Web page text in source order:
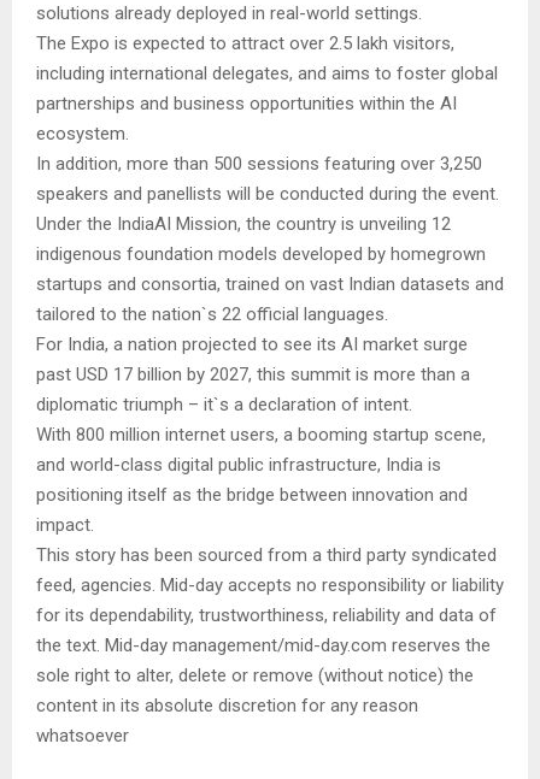
solutions already deployed in real-world settings.
The Expo is expected to attract over 2.5 lakh visitors,
including international delegates, and aims to foster global
partnerships and business opportunities within the AI
ecosystem.
In addition, more than 500 sessions featuring over 3,250
speakers and panellists will be conducted during the event.
Under the IndiaAI Mission, the country is unveiling 12
indigenous foundation models developed by homegrown
startups and consortia, trained on vast Indian datasets and
tailored to the nation`s 22 official languages.
For India, a nation projected to see its AI market surge
past USD 17 billion by 2027, this summit is more than a
diplomatic triumph – it`s a declaration of intent.
With 800 million internet users, a booming startup scene,
and world-class digital public infrastructure, India is
positioning itself as the bridge between innovation and
impact.
This story has been sourced from a third party syndicated
feed, agencies. Mid-day accepts no responsibility or liability
for its dependability, trustworthiness, reliability and data of
the text. Mid-day management/mid-day.com reserves the
sole right to alter, delete or remove (without notice) the
content in its absolute discretion for any reason
whatsoever